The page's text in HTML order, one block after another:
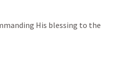
His blessing to the